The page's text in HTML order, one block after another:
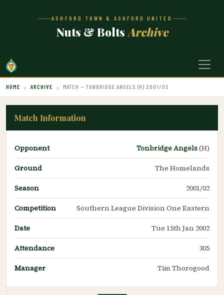
ASHFORD TOWN & ASHFORD UNITED
Nuts & Bolts Archive
HOME ARCHIVE MATCH — TONBRIDGE ANGELS (H) 2001/02
Match Information
Opponent Tonbridge Angels(H)
Ground
The Homelands
Season
2001/02
Competition
Southern League Division One Eastern
Date
Tue 15th Jan 2002
Attendance
305
Manager
Tim Thorogood